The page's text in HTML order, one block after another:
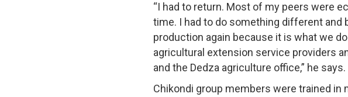
“I had to return. Most of my peers were
time. I had to do something different
production again because it is what we
agricultural extension service providers
and the Dedza agriculture office,” he says.
Chikondi group members were trained